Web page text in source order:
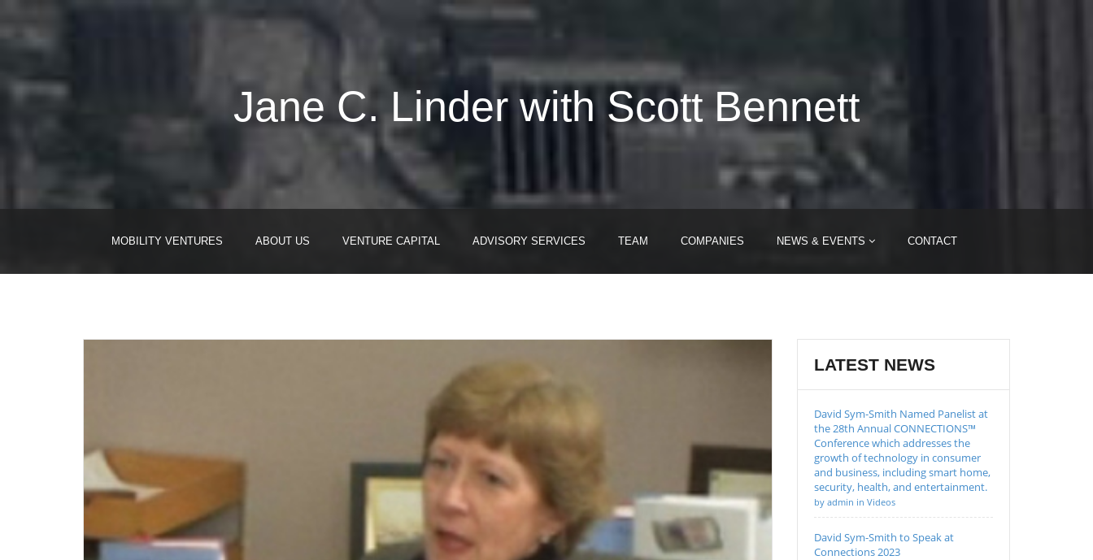
Jane C. Linder with Scott Bennett
MOBILITY VENTURES ABOUT US VENTURE CAPITAL ADVISORY SERVICES TEAM COMPANIES NEWS & EVENTS CONTACT
LATEST NEWS
David Sym-Smith Named Panelist at
the 28th Annual CONNECTIONS™
Conference which addresses the
growth of technology in consumer
and business, including smart home,
security, health, and entertainment.
by admin in Videos
David Sym-Smith to Speak at
Connections 2023